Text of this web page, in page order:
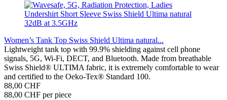
Women’s Tank Top Swiss Shield Ultima natural...
Lightweight tank top with 99.9% shielding against cell phone
signals, 5G, Wi-Fi, DECT, and Bluetooth. Made from breathable
Swiss Shield® ULTIMA fabric, it is extremely comfortable to wear
and certified to the Oeko-Tex® Standard 100.
88,00 CHF
88,00 CHF per piece